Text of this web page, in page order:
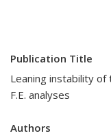
Publication Title
Leaning instability
F.E. analyses
Authors